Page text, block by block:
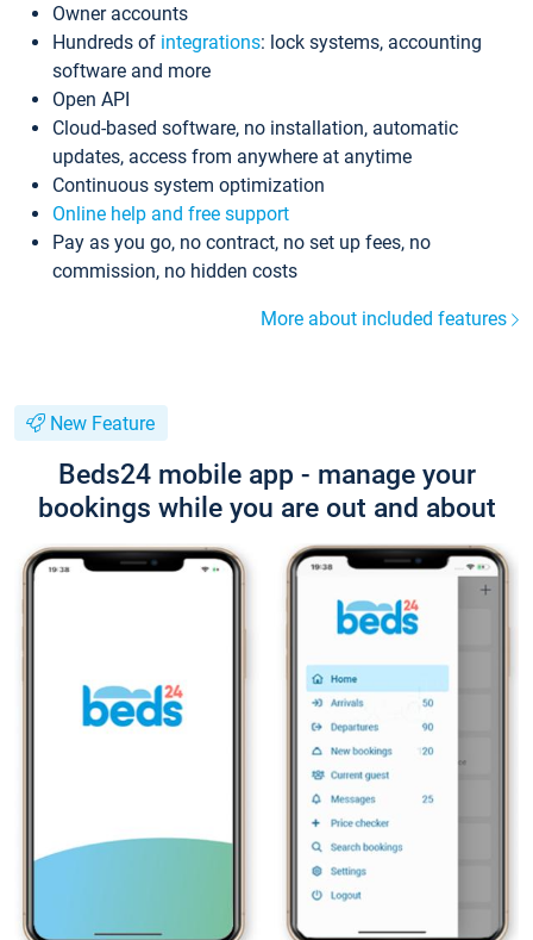
Owner accounts
Hundreds of integrations: lock systems, accounting
software and more
Open API
Cloud-based software, no installation, automatic
updates, access from anywhere at anytime
Continuous system optimization
Online help and free support
Pay as you go, no contract, no set up fees, no
commission, no hidden costs
More about included features
New Feature
Beds24 mobile app - manage your
bookings while you are out and about